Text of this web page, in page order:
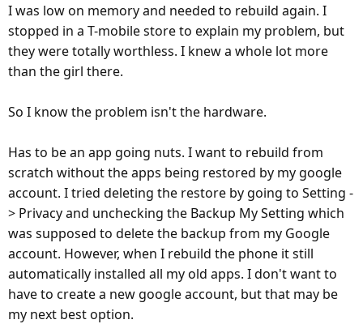
I was low on memory and needed to rebuild again. I
stopped in a T-mobile store to explain my problem, but
they were totally worthless. I knew a whole lot more
than the girl there.
So I know the problem isn't the hardware.
Has to be an app going nuts. I want to rebuild from
scratch without the apps being restored by my google
account. I tried deleting the restore by going to Setting -
> Privacy and unchecking the Backup My Setting which
was supposed to delete the backup from my Google
account. However, when I rebuild the phone it still
automatically installed all my old apps. I don't want to
have to create a new google account, but that may be
my next best option.